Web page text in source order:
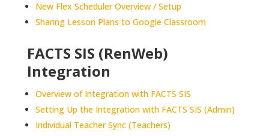
New Flex Scheduler Overview / Setup
Sharing Lesson Plans to Google Classroom
FACTS SIS (RenWeb)
Integration
Overview of Integration with FACTS SIS
Setting Up the Integration with FACTS SIS (Admin)
Individual Teacher Sync (Teachers)